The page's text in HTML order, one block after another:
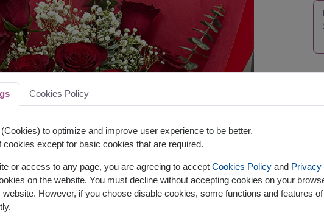
Cookies Policy
to optimize and improve user experience to be better.
cookies except for basic cookies that are required.
or access to any page, you are agreeing to accept Cookies Policy and Privacy
on the website. You must decline without accepting cookies on your
website. However, if you choose disable cookies, some functions and features